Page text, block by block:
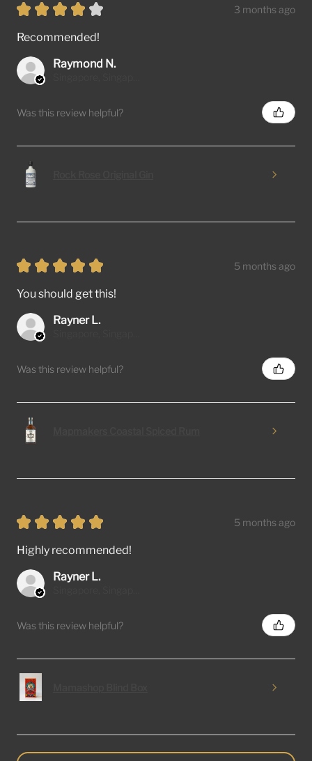
★ ★ ★ ★ ★ 3 months ago
Recommended!
Raymond N.
Was this review helpful?
★ ★ ★ ★ ★ 5 months ago
You should get this!
Rayner L.
Was this review helpful?
★ ★ ★ ★ ★ 5 months ago
Highly recommended!
Rayner L.
Was this review helpful?